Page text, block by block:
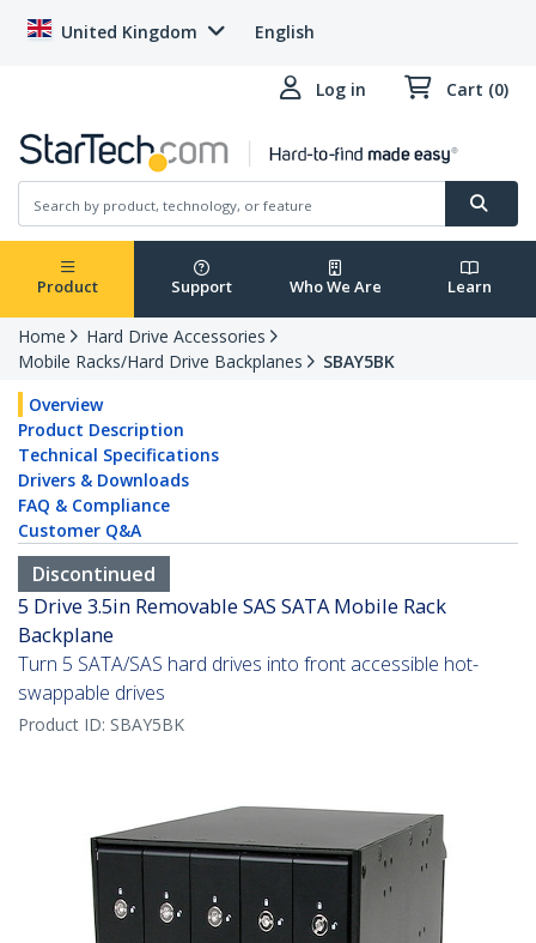
United Kingdom English
Log in Cart (0)
Product Support Who We Are Learn
Home
Hard Drive Accessories
Mobile Racks/Hard Drive Backplanes
SBAY5BK
Overview
Product Description
Technical Specifications
Drivers & Downloads
FAQ & Compliance
Customer Q&A
Discontinued
5 Drive 3.5in Removable SAS SATA Mobile Rack
Backplane
Turn 5 SATA/SAS hard drives into front accessible hot-
swappable drives
Product ID: SBAY5BK